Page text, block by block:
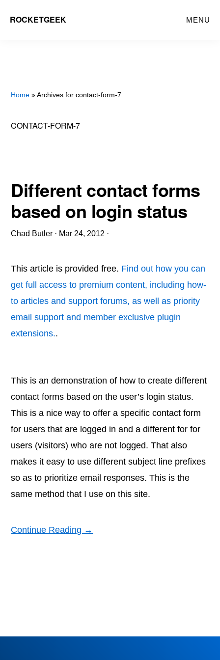
ROCKETGEEK MENU
Home » Archives for contact-form-7
CONTACT-FORM-7
Different contact forms
based on login status
Chad Butler · Mar 24, 2012 ·
This article is provided free. Find out how you can
get full access to premium content, including how-
to articles and support forums, as well as priority
email support and member exclusive plugin
extensions..
This is an demonstration of how to create different
contact forms based on the user’s login status.
This is a nice way to offer a specific contact form
for users that are logged in and a different for for
users (visitors) who are not logged. That also
makes it easy to use different subject line prefixes
so as to prioritize email responses. This is the
same method that I use on this site.
Continue Reading →